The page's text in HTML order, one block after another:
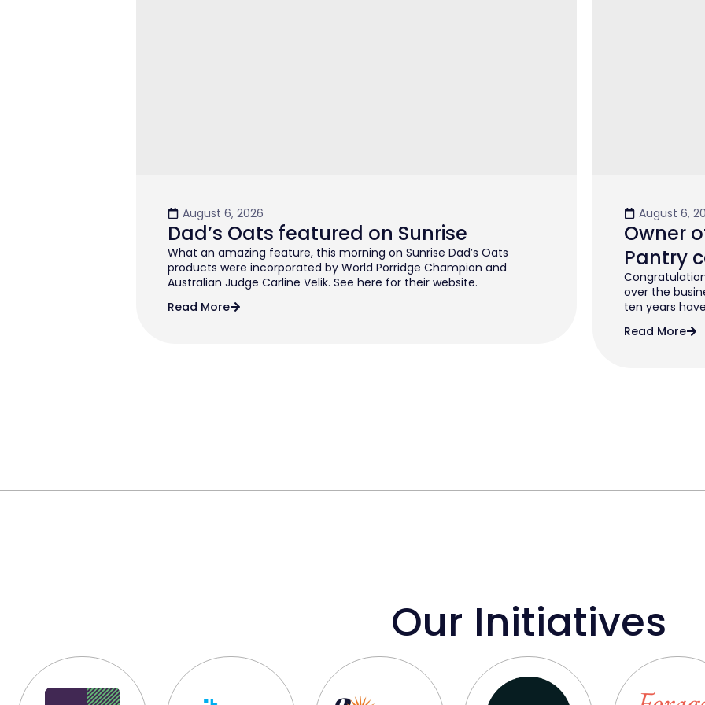
August 6, 2026
Dad’s Oats featured on Sunrise
What an amazing feature, this morning on Sunrise Dad’s Oats
products were incorporated by World Porridge Champion and
Australian Judge Carline Velik. See here for their website.
Read More
August 6,
Owner
Pantry
over the
ten years
Read More
Our Initiatives